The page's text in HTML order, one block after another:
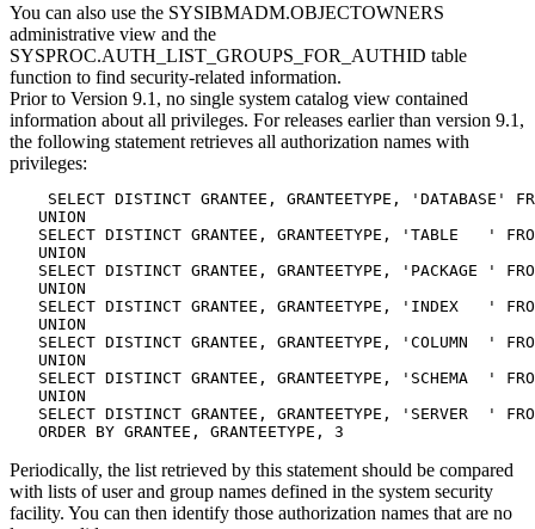
You can also use the SYSIBMADM.OBJECTOWNERS
administrative view and the
SYSPROC.AUTH_LIST_GROUPS_FOR_AUTHID table
function to find security-related information.
Prior to Version 9.1, no single system catalog view contained
information about all privileges. For releases earlier than version 9.1,
the following statement retrieves all authorization names with
privileges:
SELECT DISTINCT GRANTEE, GRANTEETYPE, 'DATABASE'
   UNION
SELECT DISTINCT GRANTEE, GRANTEETYPE, 'TABLE   '
   UNION
SELECT DISTINCT GRANTEE, GRANTEETYPE, 'PACKAGE '
   UNION
SELECT DISTINCT GRANTEE, GRANTEETYPE, 'INDEX   '
   UNION
SELECT DISTINCT GRANTEE, GRANTEETYPE, 'COLUMN  '
   UNION
SELECT DISTINCT GRANTEE, GRANTEETYPE, 'SCHEMA  '
   UNION
SELECT DISTINCT GRANTEE, GRANTEETYPE, 'SERVER  '
   ORDER BY GRANTEE, GRANTEETYPE, 3
Periodically, the list retrieved by this statement should be compared
with lists of user and group names defined in the system security
facility. You can then identify those authorization names that are no